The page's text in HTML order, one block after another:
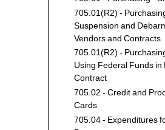
705.01(R2) -
Suspension and
Vendors and Contracts
705.01(R2) -
Using Federal Funds in
Contract
705.02 - Credit and
Cards
705.04 - Expenditures